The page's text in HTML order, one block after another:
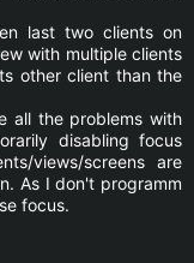
last two clients on
with multiple clients
other client than the
all the problems with
disabling focus
views/screens are
As I don't programm
focus.